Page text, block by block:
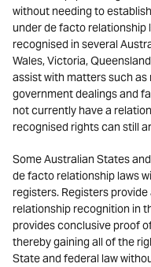
without needing to
under de facto relationship
recognised in several
Wales, Victoria,
assist with matters such
government dealings and
not currently have a
recognised rights can still
Some Australian States
de facto relationship laws
registers. Registers
relationship recognition in
provides conclusive proof
thereby gaining all of the
State and federal law